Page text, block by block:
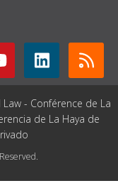
- Conférence de La
de La Haya de